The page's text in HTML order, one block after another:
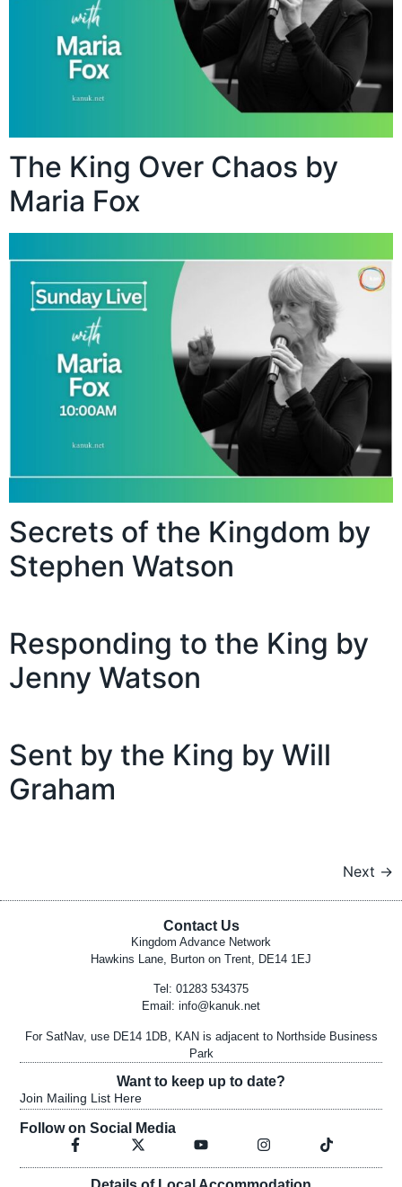
The King Over Chaos by
Maria Fox
Secrets of the Kingdom by
Stephen Watson
Responding to the King by
Jenny Watson
Sent by the King by Will
Graham
Next →
Contact Us
Kingdom Advance Network
Hawkins Lane, Burton on Trent, DE14 1EJ
Tel: 01283 534375
Email: info@kanuk.net
For SatNav, use DE14 1DB, KAN is adjacent to Northside Business
Park
Want to keep up to date?
Join Mailing List Here
Follow on Social Media